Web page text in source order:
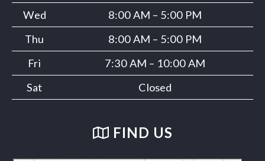
Wed
8:00 AM – 5:00 PM
Thu
8:00 AM – 5:00 PM
Fri
7:30 AM – 10:00 AM
Sat
Closed
FIND US